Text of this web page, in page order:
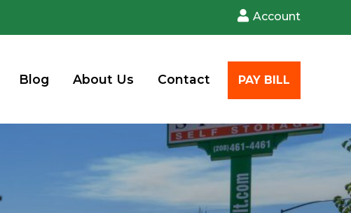
Account
Blog About Us Contact PAY BILL